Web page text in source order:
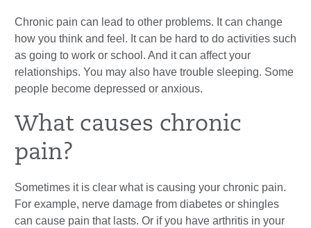
Chronic pain can lead to other problems. It can change
how you think and feel. It can be hard to do activities such
as going to work or school. And it can affect your
relationships. You may also have trouble sleeping. Some
people become depressed or anxious.
What causes chronic
pain?
Sometimes it is clear what is causing your chronic pain.
For example, nerve damage from diabetes or shingles
can cause pain that lasts. Or if you have arthritis in your